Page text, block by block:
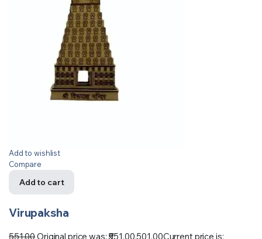
Add to wishlist
Compare
Add to cart
Virupaksha
551.00Original price was: ₹551.00.501.00Current price is: